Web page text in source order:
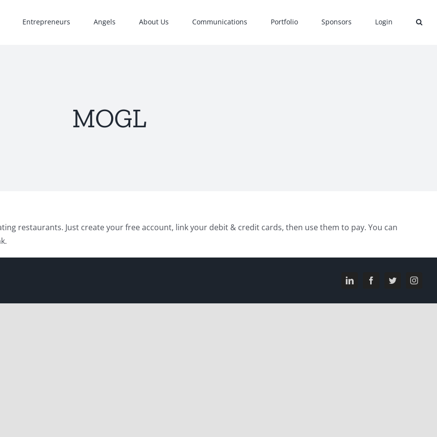
Entrepreneurs Angels About Us Communications Portfolio Sponsors Login
MOGL
restaurants. Just create your free account, link your debit & credit cards, then use them to pay. You can
LinkedInFacebookTwitter